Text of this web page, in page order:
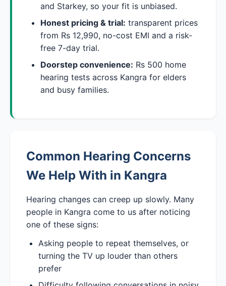
and Starkey, so your fit is unbiased.
Honest pricing & trial: transparent prices
from Rs 12,990, no-cost EMI and a risk-
free 7-day trial.
Doorstep convenience: Rs 500 home
hearing tests across Kangra for elders
and busy families.
Common Hearing Concerns
We Help With in Kangra
Hearing changes can creep up slowly. Many
people in Kangra come to us after noticing
one of these signs:
Asking people to repeat themselves, or
turning the TV up louder than others
prefer